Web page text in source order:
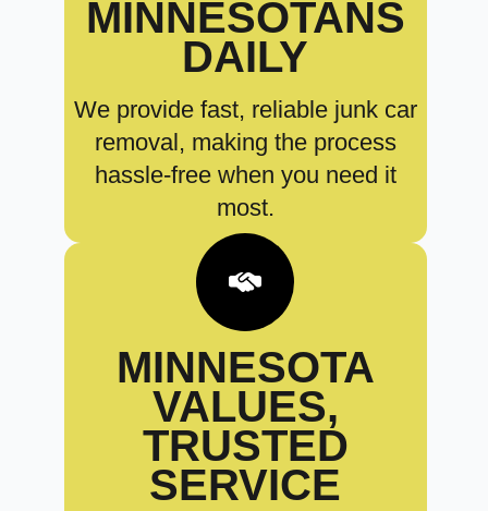
MINNESOTANS
DAILY
We provide fast, reliable junk car
removal, making the process
hassle-free when you need it
most.
MINNESOTA
VALUES,
TRUSTED
SERVICE